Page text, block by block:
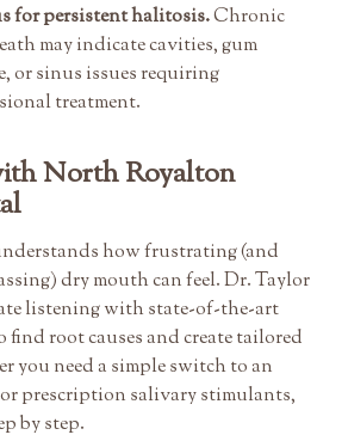
for persistent halitosis.Chronic
may indicate cavities, gum
or sinus issues requiring
treatment.
North Royalton
how frustrating (and
dry mouth can feel. Dr. Taylor
listening with state-of-the-art
root causes and create tailored
you need a simple switch to an
prescription salivary stimulants,
by step.